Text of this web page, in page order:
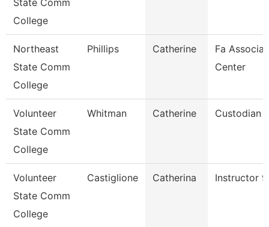
State Comm
College
Northeast
State Comm
College
Phillips Catherine
Fa
Center
Volunteer
State Comm
College
Whitman Catherine Custodian
Volunteer
State Comm
College
Castiglione Catherina Instructor